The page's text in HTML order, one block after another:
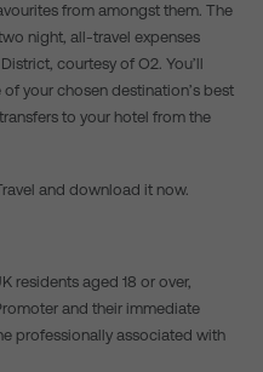
from amongst them. The
night, all-travel expenses
courtesy of O2. You’ll
your chosen destination’s best
to your hotel from the
and download it now.
residents aged 18 or over,
and their immediate
professionally associated with